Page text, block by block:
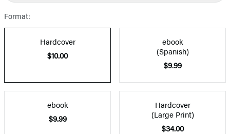
Format:
Hardcover
$10.00
ebook
(Spanish)
$9.99
ebook
$9.99
Hardcover
(Large Print)
$34.00